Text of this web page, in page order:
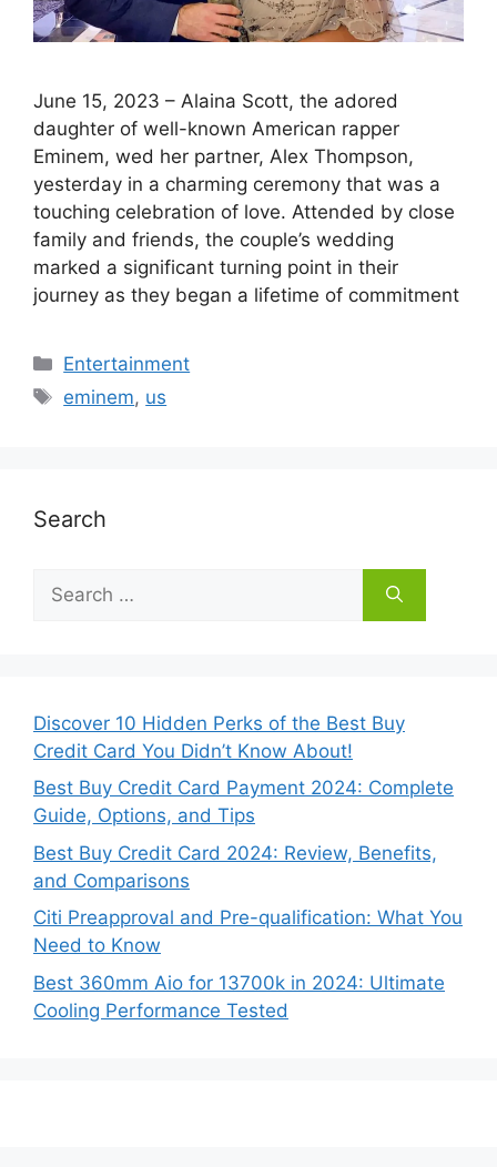
June 15, 2023 – Alaina Scott, the adored
daughter of well-known American rapper
Eminem, wed her partner, Alex Thompson,
yesterday in a charming ceremony that was a
touching celebration of love. Attended by close
family and friends, the couple’s wedding
marked a significant turning point in their
journey as they began a lifetime of commitment
Categories
Entertainment
Tags
eminem, us
Search
for:
Discover 10 Hidden Perks of the Best Buy
Credit Card You Didn’t Know About!
Best Buy Credit Card Payment 2024: Complete
Guide, Options, and Tips
Best Buy Credit Card 2024: Review, Benefits,
and Comparisons
Citi Preapproval and Pre-qualification: What You
Need to Know
Best 360mm Aio for 13700k in 2024: Ultimate
Cooling Performance Tested